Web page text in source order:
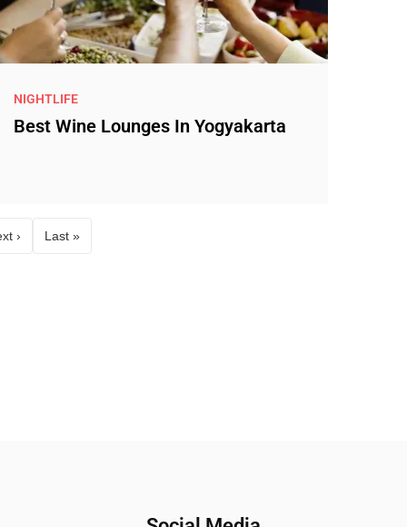
NIGHTLIFE
Best Wine Lounges In Yogyakarta
› Last »